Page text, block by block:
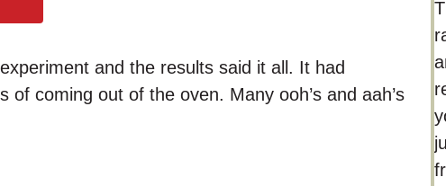
and the results said it all. It had
coming out of the oven. Many ooh’s and aah’s